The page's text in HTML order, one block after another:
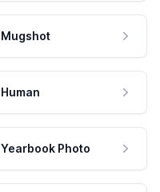
Mugshot
Human
Yearbook Photo